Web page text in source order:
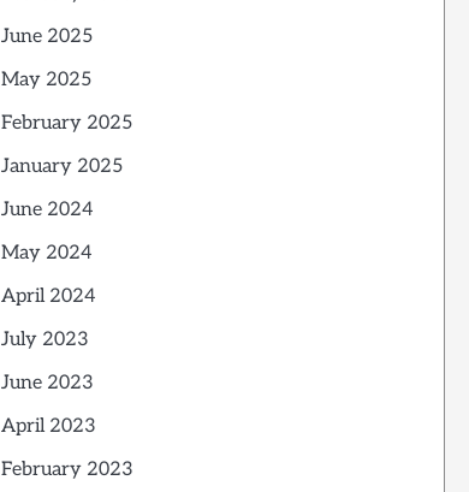
June 2025
May 2025
February 2025
January 2025
June 2024
May 2024
April 2024
July 2023
June 2023
April 2023
February 2023